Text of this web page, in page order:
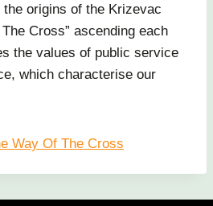
origins of the Krizevac
Cross” ascending each
the values of public service
which characterise our
Way Of The Cross